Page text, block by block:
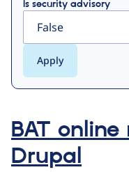
Is security advisory
BAT
Drupal